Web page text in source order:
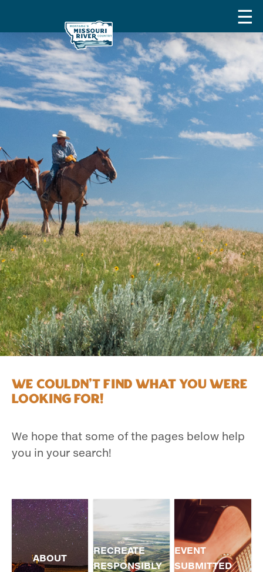
We couldn't find what you were
looking for!
We hope that some of the pages below help
you in your search!
ABOUT
RECREATE
RESPONSIBLY
EVENT
SUBMITTED